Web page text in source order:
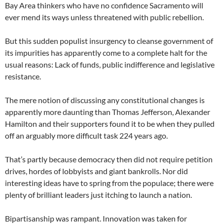
Bay Area thinkers who have no confidence Sacramento will
ever mend its ways unless threatened with public rebellion.
But this sudden populist insurgency to cleanse government of
its impurities has apparently come to a complete halt for the
usual reasons: Lack of funds, public indifference and legislative
resistance.
The mere notion of discussing any constitutional changes is
apparently more daunting than Thomas Jefferson, Alexander
Hamilton and their supporters found it to be when they pulled
off an arguably more difficult task 224 years ago.
That’s partly because democracy then did not require petition
drives, hordes of lobbyists and giant bankrolls. Nor did
interesting ideas have to spring from the populace; there were
plenty of brilliant leaders just itching to launch a nation.
Bipartisanship was rampant. Innovation was taken for